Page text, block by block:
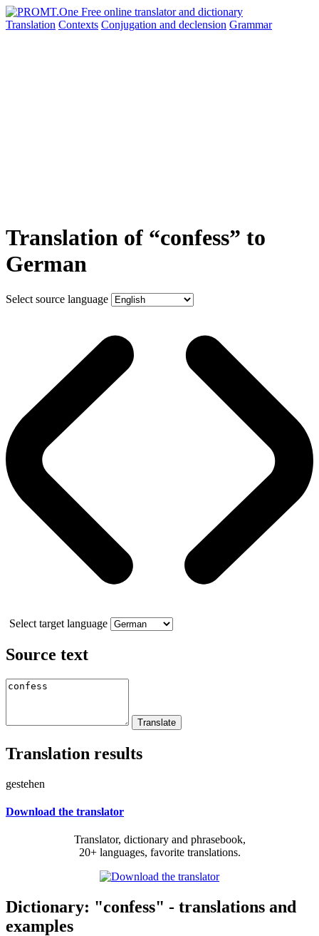
Translation Contexts Conjugation and declension Grammar
Translation of “confess” to
German
Select source language
Select target language
Source text
Translation results
gestehen
Download the translator
Translator, dictionary and phrasebook,
20+ languages, favorite translations.
Dictionary: "confess" - translations and
examples